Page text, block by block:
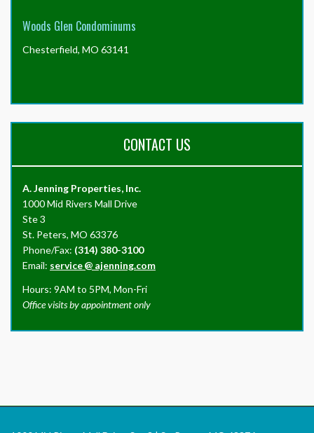
Woods Glen Condominums
Chesterfield, MO 63141
CONTACT US
A. Jenning Properties, Inc.
1000 Mid Rivers Mall Drive
Ste 3
St. Peters, MO 63376
Phone/Fax: (314) 380-3100
Email: service@ ajenning.com
Hours: 9AM to 5PM, Mon-Fri
Office visits by appointment only